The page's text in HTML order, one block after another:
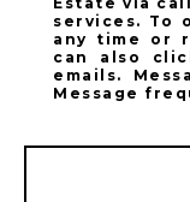
services. To
any time or
can also
emails.
Message